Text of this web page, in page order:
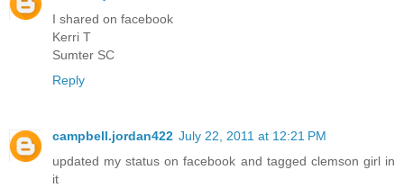
I shared on facebook
Kerri T
Sumter SC
Reply
campbell.jordan422 July 22, 2011 at 12:21 PM
updated my status on facebook and tagged clemson girl in
it